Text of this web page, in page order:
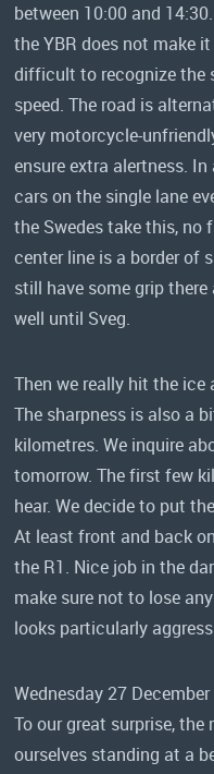
between 10:00 and
the YBR does not make
difficult to recognize the
speed. The road is
very motorcycle-
ensure extra alertness.
cars on the single lane
the Swedes take this, no
center line is a border of
still have some grip
well until Sveg.
Then we really hit the
The sharpness is also a
kilometres. We inquire
tomorrow. The first few
hear. We decide to put
At least front and back
the R1. Nice job in the
make sure not to lose
looks particularly
Wednesday 27
To our great surprise,
ourselves standing at a